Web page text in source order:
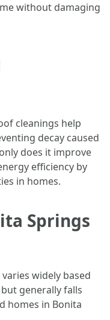
without damaging
cleanings help
decay caused
does it improve
efficiency by
in homes.
Springs
widely based
generally falls
homes in Bonita